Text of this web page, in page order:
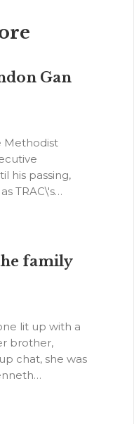
Gan
Methodist
his passing,
TRAC\'s
family
lit up with a
brother,
chat, she was